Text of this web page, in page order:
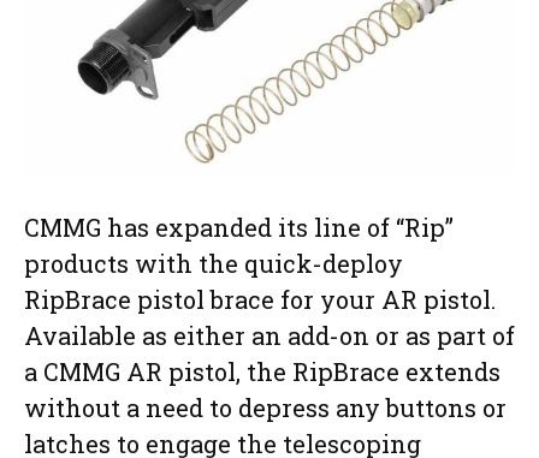
CMMG has expanded its line of “Rip”
products with the quick-deploy
RipBrace pistol brace for your AR pistol.
Available as either an add-on or as part of
a CMMG AR pistol, the RipBrace extends
without a need to depress any buttons or
latches to engage the telescoping